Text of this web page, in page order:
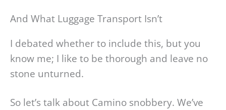
And What Luggage Transport Isn’t
I debated whether to include this, but you
know me; I like to be thorough and leave no
stone unturned.
So let’s talk about Camino snobbery. We’ve